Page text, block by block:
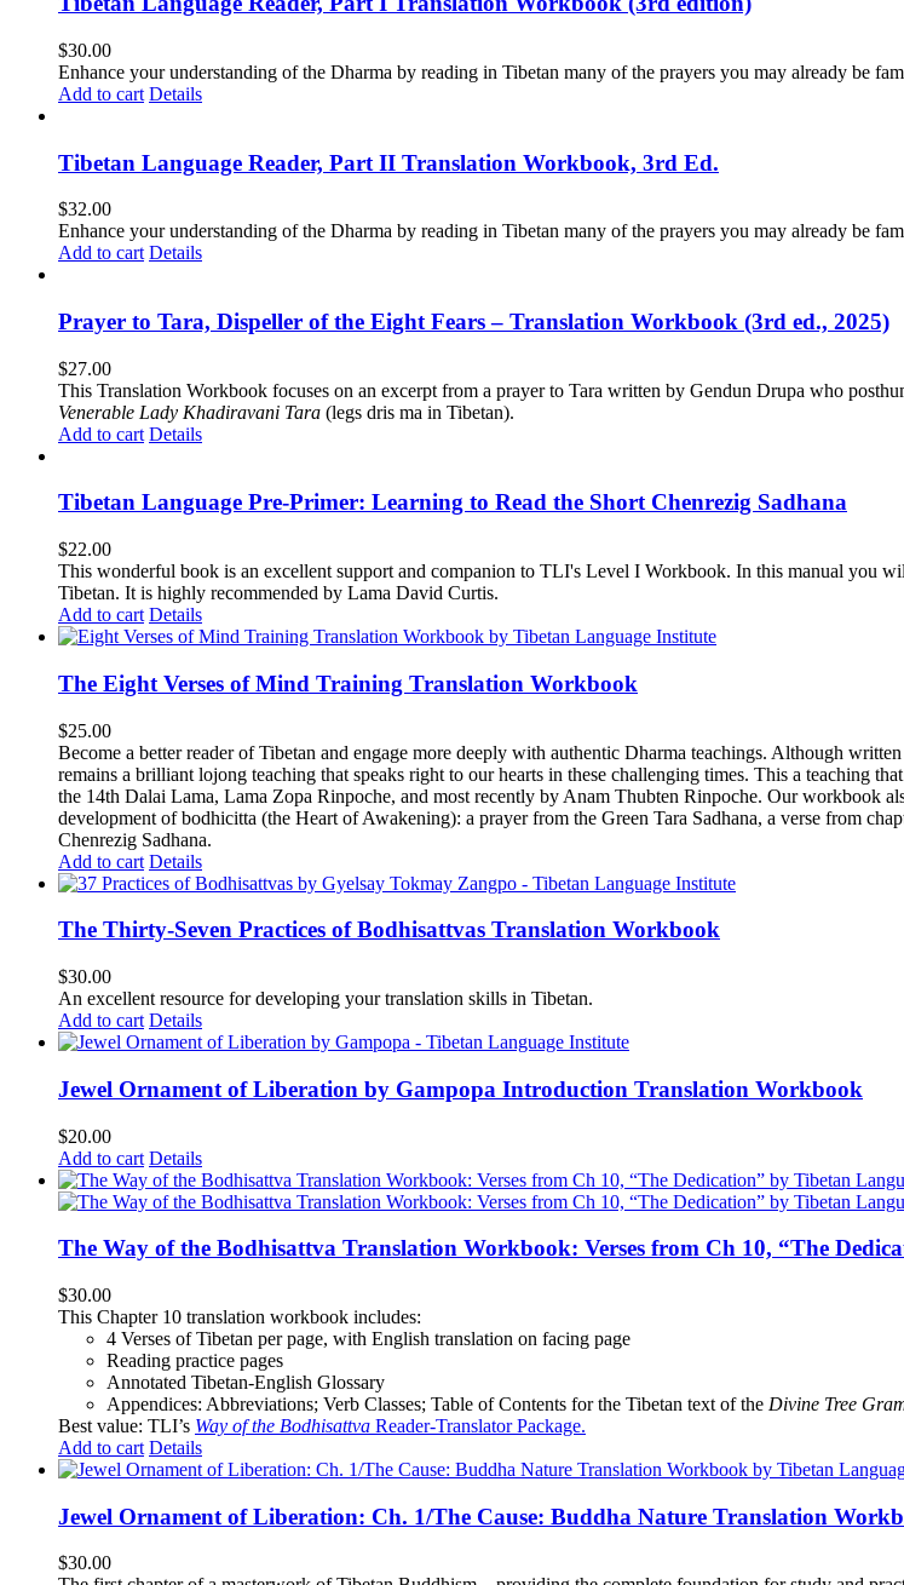
$30.00
Enhance your understanding of the Dharma by reading in Tibetan many of the prayers you may already be
Add to cart Details
Tibetan Language Reader, Part II Translation Workbook, 3rd Ed.
$32.00
Enhance your understanding of the Dharma by reading in Tibetan many of the prayers you may already be
Add to cart Details
Prayer to Tara, Dispeller of the Eight Fears – Translation Workbook (3rd ed., 2025)
$27.00
This Translation Workbook focuses on an excerpt from a prayer to Tara written by Gendun Drupa who
Venerable Lady Khadiravani Tara (legs dris ma in Tibetan).
Add to cart Details
Tibetan Language Pre-Primer: Learning to Read the Short Chenrezig Sadhana
$22.00
This wonderful book is an excellent support and companion to TLI's Level I Workbook. In this manual you
Tibetan. It is highly recommended by Lama David Curtis.
Add to cart Details
The Eight Verses of Mind Training Translation Workbook
$25.00
Become a better reader of Tibetan and engage more deeply with authentic Dharma teachings. Although
remains a brilliant lojong teaching that speaks right to our hearts in these challenging times. This a teaching
the 14th Dalai Lama, Lama Zopa Rinpoche, and most recently by Anam Thubten Rinpoche. Our workbook
development of bodhicitta (the Heart of Awakening): a prayer from the Green Tara Sadhana, a verse from
Chenrezig Sadhana.
Add to cart Details
The Thirty-Seven Practices of Bodhisattvas Translation Workbook
$30.00
An excellent resource for developing your translation skills in Tibetan.
Add to cart Details
Jewel Ornament of Liberation by Gampopa Introduction Translation Workbook
$20.00
Add to cart Details
The Way of the Bodhisattva Translation Workbook: Verses from Ch 10, “The
$30.00
This Chapter 10 translation workbook includes:
4 Verses of Tibetan per page, with English translation on facing page
Reading practice pages
Annotated Tibetan-English Glossary
Appendices: Abbreviations; Verb Classes; Table of Contents for the Tibetan text of the Divine Tree
Best value: TLI’s Way of the Bodhisattva Reader-Translator Package.
Add to cart Details
Jewel Ornament of Liberation: Ch. 1/The Cause: Buddha Nature Translation
$30.00